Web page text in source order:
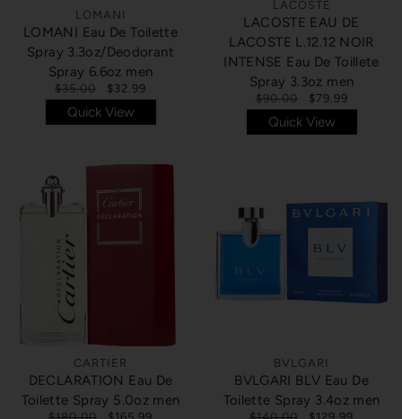
LOMANI
LOMANI Eau De Toilette
Spray 3.3oz/Deodorant
Spray 6.6oz men
$35.00 $32.99
Quick View
LACOSTE
LACOSTE EAU DE
LACOSTE L.12.12 NOIR
INTENSE Eau De Toillete
Spray 3.3oz men
$90.00 $79.99
Quick View
CARTIER
DECLARATION Eau De
Toilette Spray 5.0oz men
BVLGARI
BVLGARI BLV Eau De
Toilette Spray 3.4oz men